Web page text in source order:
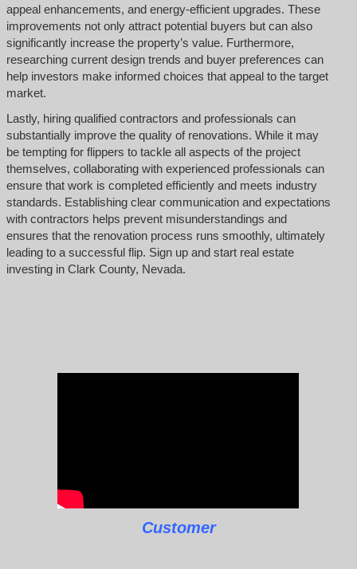
appeal enhancements, and energy-efficient upgrades. These
improvements not only attract potential buyers but can also
significantly increase the property’s value. Furthermore,
researching current design trends and buyer preferences can
help investors make informed choices that appeal to the target
market.
Lastly, hiring qualified contractors and professionals can
substantially improve the quality of renovations. While it may
be tempting for flippers to tackle all aspects of the project
themselves, collaborating with experienced professionals can
ensure that work is completed efficiently and meets industry
standards. Establishing clear communication and expectations
with contractors helps prevent misunderstandings and
ensures that the renovation process runs smoothly, ultimately
leading to a successful flip. Sign up and start real estate
investing in Clark County, Nevada.
Customer